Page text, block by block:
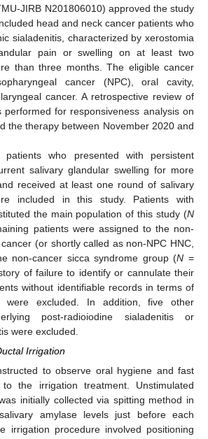
JIRB N201806010) approved the study
head and neck cancer patients who
sialadenitis, characterized by xerostomia
pain or swelling on at least two
than three months. The eligible cancer
cancer (NPC), oral cavity,
cancer. A retrospective review of
performed for responsiveness analysis on
the therapy between November 2020 and
who presented with persistent
salivary glandular swelling for more
received at least one round of salivary
included in this study. Patients with
the main population of this study (N
patients were assigned to the non-
(or shortly called as non-NPC HNC,
non-cancer sicca syndrome group (N =
of failure to identify or cannulate their
without identifiable records in terms of
were excluded. In addition, five other
post-radioiodine sialadenitis or
were excluded.
Irrigation
to observe oral hygiene and fast
the irrigation treatment. Unstimulated
initially collected via spitting method in
amylase levels just before each
irrigation procedure involved positioning